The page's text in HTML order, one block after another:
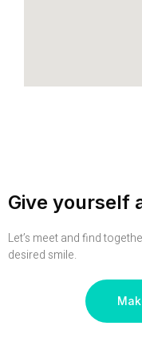
Give yourself
Let’s meet and find
desired smile.